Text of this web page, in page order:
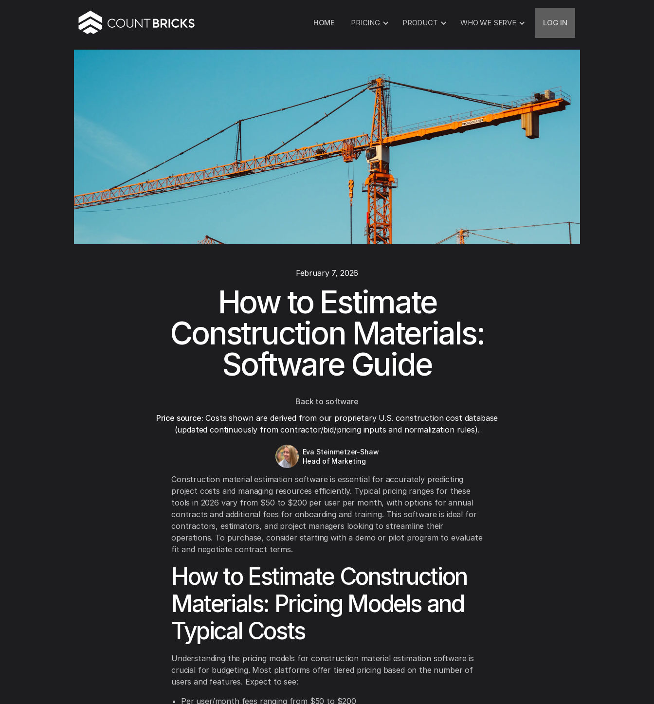
HOME PRICING PRODUCT WHO WE SERVE LOG IN
February 7, 2026
How to Estimate
Construction Materials:
Software Guide
Back to software
Price source: Costs shown are derived from our proprietary U.S. construction cost database
(updated continuously from contractor/bid/pricing inputs and normalization rules).
Eva Steinmetzer-Shaw
Head of Marketing
Construction material estimation software is essential for accurately predicting
project costs and managing resources efficiently. Typical pricing ranges for these
tools in 2026 vary from $50 to $200 per user per month, with options for annual
contracts and additional fees for onboarding and training. This software is ideal for
contractors, estimators, and project managers looking to streamline their
operations. To purchase, consider starting with a demo or pilot program to evaluate
fit and negotiate contract terms.
How to Estimate Construction
Materials: Pricing Models and
Typical Costs
Understanding the pricing models for construction material estimation software is
crucial for budgeting. Most platforms offer tiered pricing based on the number of
users and features. Expect to see:
Per user/month fees ranging from $50 to $200